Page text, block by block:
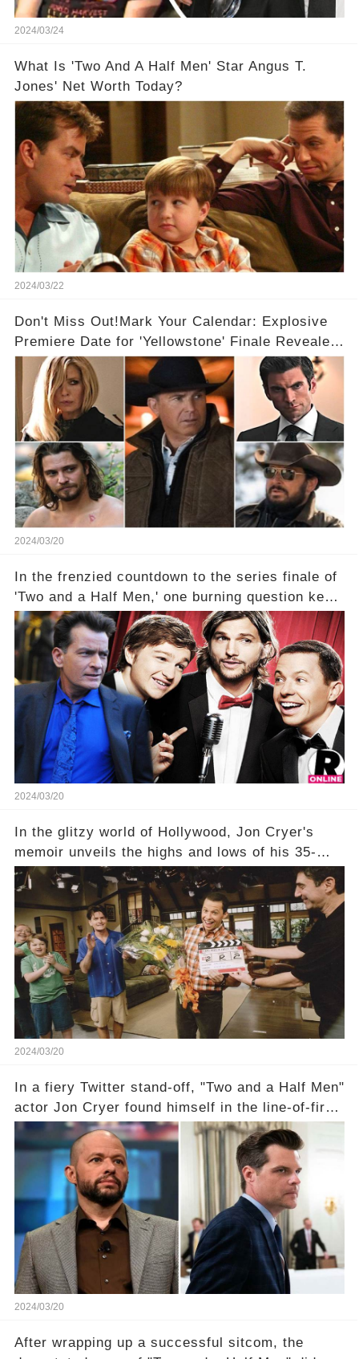
2024/03/24
What Is 'Two And A Half Men' Star Angus T.
Jones' Net Worth Today?
2024/03/22
Don't Miss Out!Mark Your Calendar: Explosive
Premiere Date for 'Yellowstone' Finale Revealed
With 2 Exciting Spinoffs Unveiled! 🎥🔥
2024/03/20
In the frenzied countdown to the series finale of
'Two and a Half Men,' one burning question kept
fans on edge: Will Charlie Sheen return to the
show that ignited his TV career? A cryptic finale
title, "Of Course He's Dead," and whisperings of
his character, Charlie Harper, possibly still
being alive, only fueled rumors. So, what is the
unexpected truth behind Charlie's fate? Click the
comment section link to uncover the full story.
2024/03/20
In the glitzy world of Hollywood, Jon Cryer's
memoir unveils the highs and lows of his 35-
year career, from Broadway to Emmy-winning
TV success. But what really happened behind
the scenes with Charlie Sheen's shocking
departure from "Two and a Half Men"? Click the
comment section link to uncover the full story.
2024/03/20
In a fiery Twitter stand-off, "Two and a Half Men"
actor Jon Cryer found himself in the line-of-fire
with Rep. Matt Gaetz. Amid political rumbles, a
shocking claim arose —was Cryer merely riding
the fame wave of Charlie Sheen, the 'real star'
of the show? Then, former colleagues made
unexpected revelations. Click the comment
section link to uncover the full story.
2024/03/20
After wrapping up a successful sitcom, the